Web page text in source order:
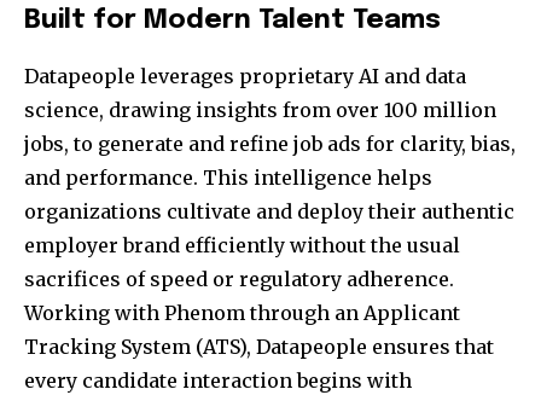
Built for Modern Talent Teams
Datapeople leverages proprietary AI and data
science, drawing insights from over 100 million
jobs, to generate and refine job ads for clarity, bias,
and performance. This intelligence helps
organizations cultivate and deploy their authentic
employer brand efficiently without the usual
sacrifices of speed or regulatory adherence.
Working with Phenom through an Applicant
Tracking System (ATS), Datapeople ensures that
every candidate interaction begins with